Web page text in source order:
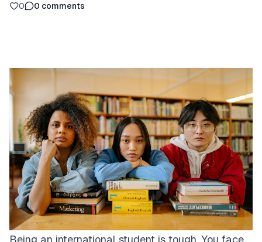
0 0 comments
Being an international student is tough. You face